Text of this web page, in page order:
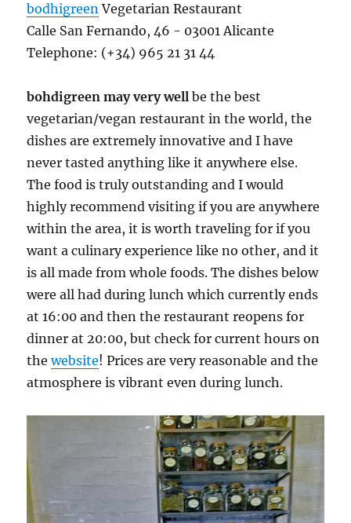
bodhigreenVegetarian Restaurant
Calle San Fernando, 46 ​​- 03001 Alicante
Telephone: (+34) 965 21 31 44
bohdigreen may very well be the best
vegetarian/vegan restaurant in the world, the
dishes are extremely innovative and I have
never tasted anything like it anywhere else.
The food is truly outstanding and I would
highly recommend visiting if you are anywhere
within the area, it is worth traveling for if you
want a culinary experience like no other, and it
is all made from whole foods. The dishes below
were all had during lunch which currently ends
at 16:00 and then the restaurant reopens for
dinner at 20:00, but check for current hours on
thewebsite! Prices are very reasonable and the
atmosphere is vibrant even during lunch.